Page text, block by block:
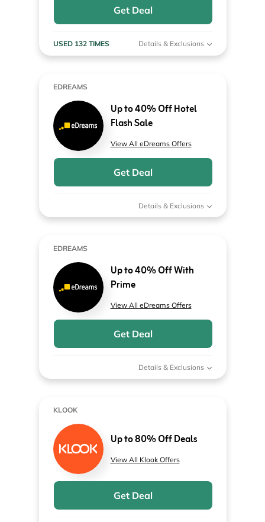
Get Deal
USED 132 TIMES Details & Exclusions
EDREAMS
Up to 40% Off Hotel
Flash Sale
View All eDreams Offers
Get Deal
Details & Exclusions
EDREAMS
Up to 40% Off With
Prime
View All eDreams Offers
Get Deal
Details & Exclusions
KLOOK
Up to 80% Off Deals
View All Klook Offers
Get Deal